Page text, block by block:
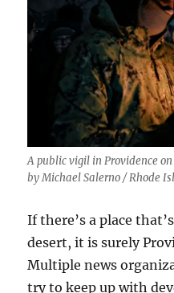
A public vigil in Providence
by Michael Salerno / Rhode
If there’s a place
desert, it is surely
Multiple news
try to keep up with